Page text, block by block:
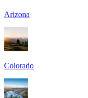
Arizona
Colorado